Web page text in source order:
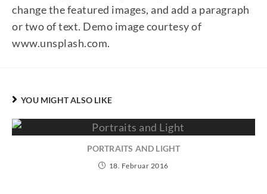
change the featured images, and add a paragraph
or two of text. Demo image courtesy of
www.unsplash.com.
YOU MIGHT ALSO LIKE
PORTRAITS AND LIGHT
18. Februar 2016